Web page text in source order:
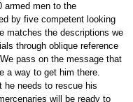
armed men to the
by five competent looking
matches the descriptions we
through oblique reference
pass on the message that
a way to get him there.
he needs to rescue his
will be ready to